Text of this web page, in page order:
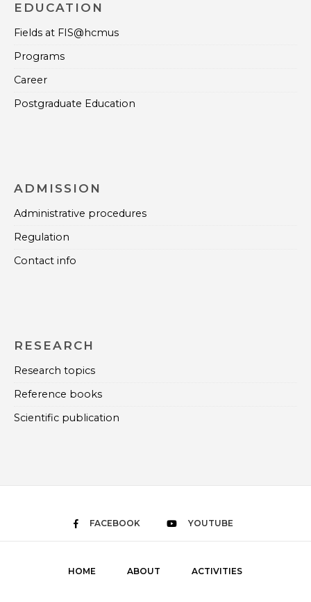
EDUCATION
Fields at FIS@hcmus
Programs
Career
Postgraduate Education
ADMISSION
Administrative procedures
Regulation
Contact info
RESEARCH
Research topics
Reference books
Scientific publication
FACEBOOK YOUTUBE
HOME ABOUT ACTIVITIES